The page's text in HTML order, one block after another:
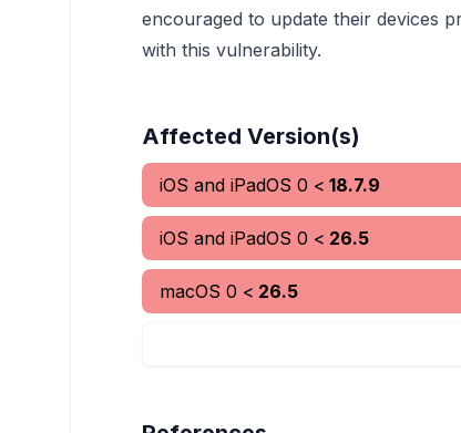
encouraged to update their devices
with this vulnerability.
Affected Version(s)
iOS and iPadOS 0 < 18.7.9
iOS and iPadOS 0 < 26.5
macOS 0 < 26.5